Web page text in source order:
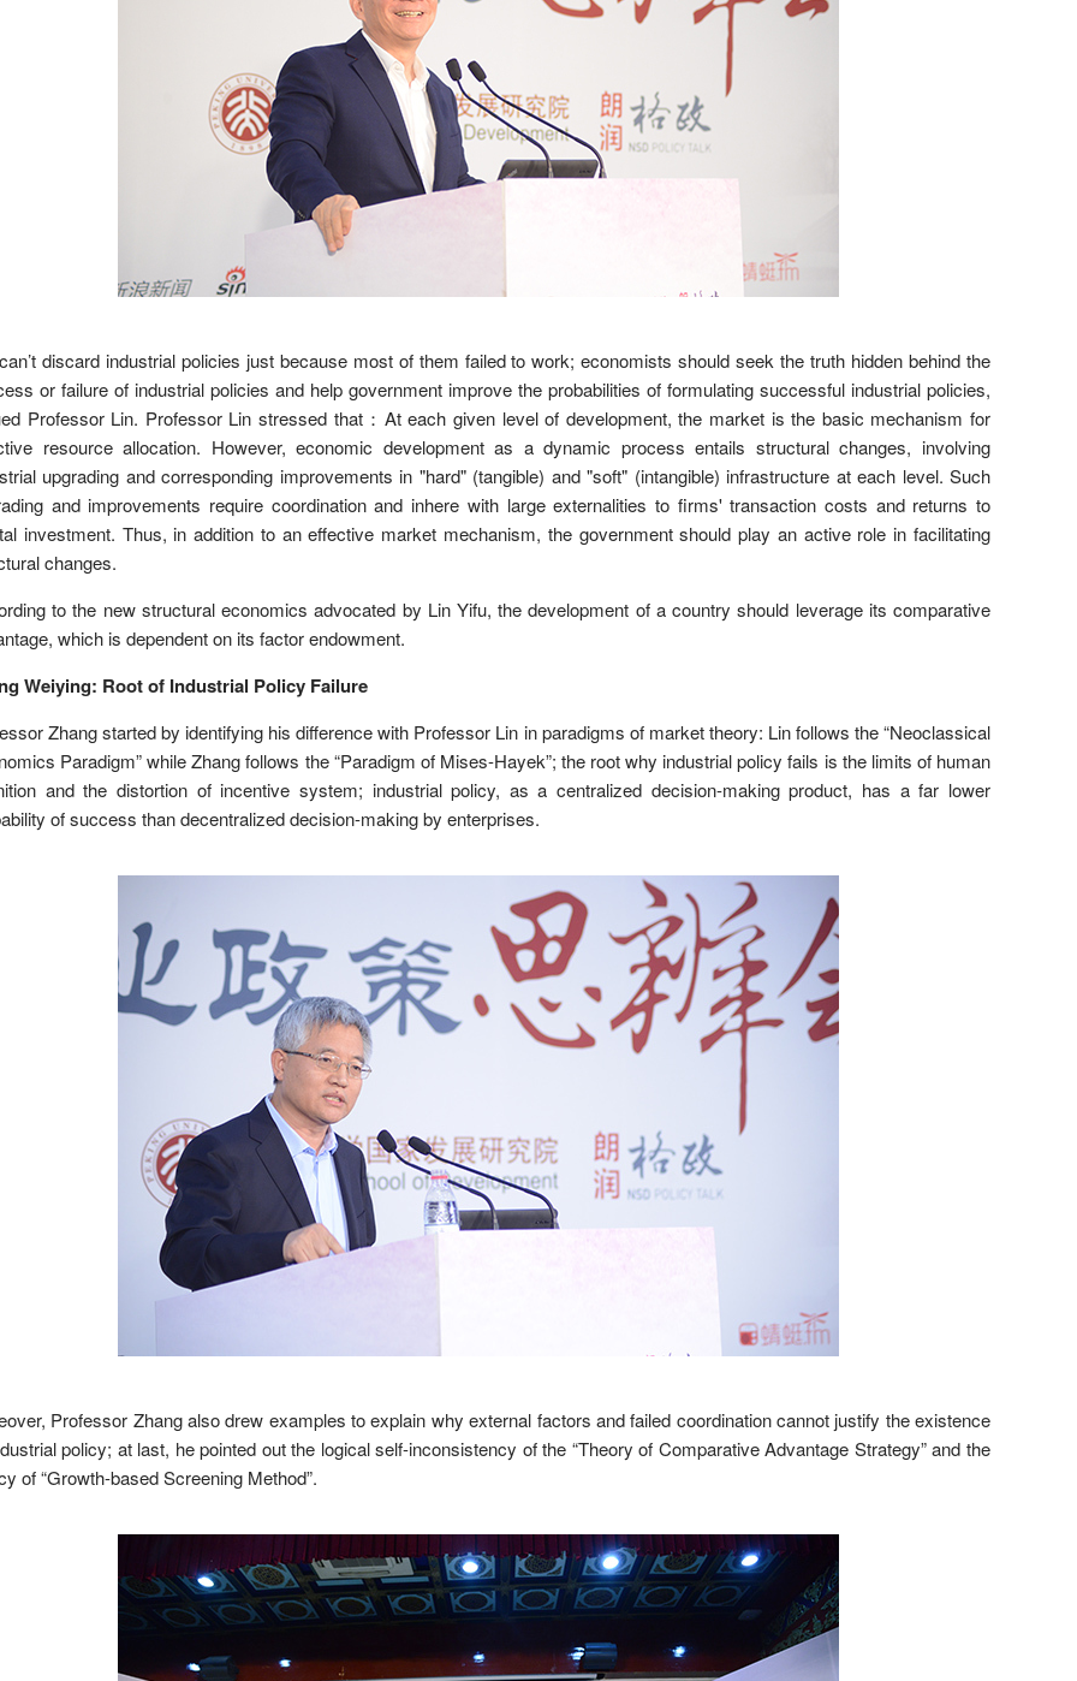
discard industrial policies just because most of them failed to work; economists should seek the truth hidden behind the
or failure of industrial policies and help government improve the probabilities of formulating successful industrial policies,
Professor Lin. Professor Lin stressed that： At each given level of development, the market is the basic mechanism for
resource allocation. However, economic development as a dynamic process entails structural changes, involving
upgrading and corresponding improvements in "hard" (tangible) and "soft" (intangible) infrastructure at each level. Such
and improvements require coordination and inhere with large externalities to firms' transaction costs and returns to
investment. Thus, in addition to an effective market mechanism, the government should play an active role in facilitating
changes.
to the new structural economics advocated by Lin Yifu, the development of a country should leverage its comparative
which is dependent on its factor endowment.
Weiying: Root of Industrial Policy Failure
Zhang started by identifying his difference with Professor Lin in paradigms of market theory: Lin follows the “Neoclassical
Paradigm” while Zhang follows the “Paradigm of Mises-Hayek”; the root why industrial policy fails is the limits of human
and the distortion of incentive system; industrial policy, as a centralized decision-making product, has a far lower
of success than decentralized decision-making by enterprises.
Professor Zhang also drew examples to explain why external factors and failed coordination cannot justify the existence
policy; at last, he pointed out the logical self-inconsistency of the “Theory of Comparative Advantage Strategy” and the
of “Growth-based Screening Method”.